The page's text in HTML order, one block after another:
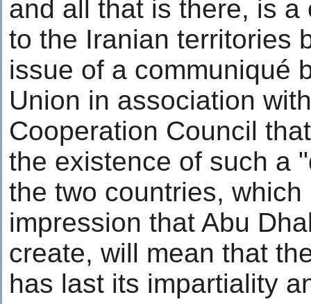
and all that is there, is a
to the Iranian territories
issue of a communiqué
Union in association
Cooperation Council
the existence of such a
the two countries,
impression that Abu
create, will mean that
has last its impartiality